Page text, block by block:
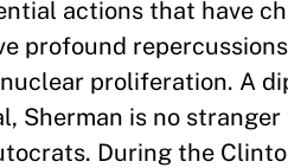
actions that have
profound
proliferation. A
Sherman is no
During the